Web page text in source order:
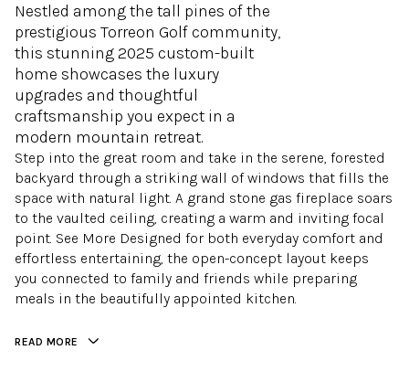
Nestled among the tall pines of the
prestigious Torreon Golf community,
this stunning 2025 custom-built
home showcases the luxury
upgrades and thoughtful
craftsmanship you expect in a
modern mountain retreat.
Step into the great room and take in the serene, forested
backyard through a striking wall of windows that fills the
space with natural light. A grand stone gas fireplace soars
to the vaulted ceiling, creating a warm and inviting focal
point. See More Designed for both everyday comfort and
effortless entertaining, the open-concept layout keeps
you connected to family and friends while preparing
meals in the beautifully appointed kitchen.
READ MORE